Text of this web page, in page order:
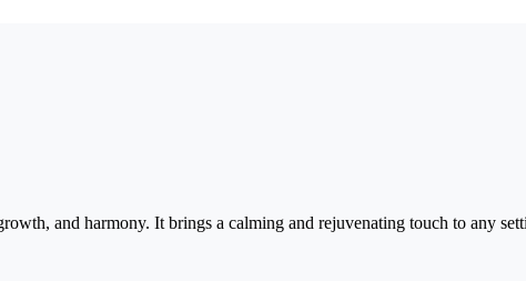
and harmony. It brings a calming and rejuvenating touch to any